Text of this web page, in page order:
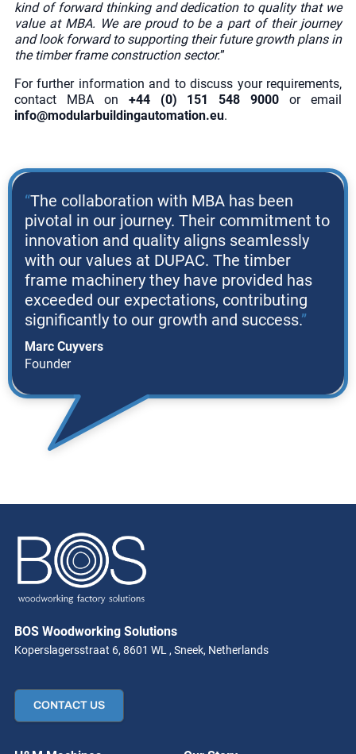
kind of forward thinking and dedication to quality that we
value at MBA. We are proud to be a part of their journey
and look forward to supporting their future growth plans in
the timber frame construction sector.”
For further information and to discuss your requirements,
contact MBA on +44 (0) 151 548 9000 or email
info@modularbuildingautomation.eu.
The collaboration with MBA has been
pivotal in our journey. Their commitment to
innovation and quality aligns seamlessly
with our values at DUPAC. The timber
frame machinery they have provided has
exceeded our expectations, contributing
significantly to our growth and success.
Marc Cuyvers
Founder
BOS Woodworking Solutions
Koperslagersstraat 6, 8601 WL , Sneek, Netherlands
CONTACT US